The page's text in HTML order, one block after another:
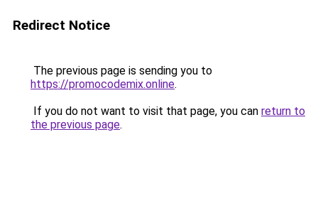
Redirect Notice
The previous page is sending you to
https://promocodemix.online.
If you do not want to visit that page, you can return to
the previous page.